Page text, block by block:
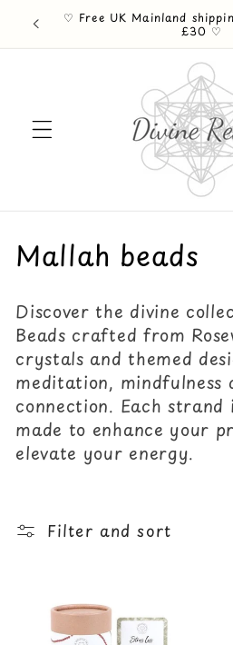
Skip to
content
♡
♡ Free UK Mainland
£30 ♡
C
l
l
e
c
t
o
Mallah beads
Discover the divine
Beads crafted from
crystals and themed
meditation, mindfulness
connection. Each
made to enhance your
elevate your energy.
Filter and sort